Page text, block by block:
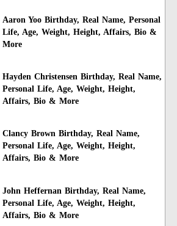
Aaron Yoo Birthday, Real Name, Personal
Life, Age, Weight, Height, Affairs, Bio &
More
Hayden Christensen Birthday, Real Name,
Personal Life, Age, Weight, Height,
Affairs, Bio & More
Clancy Brown Birthday, Real Name,
Personal Life, Age, Weight, Height,
Affairs, Bio & More
John Heffernan Birthday, Real Name,
Personal Life, Age, Weight, Height,
Affairs, Bio & More